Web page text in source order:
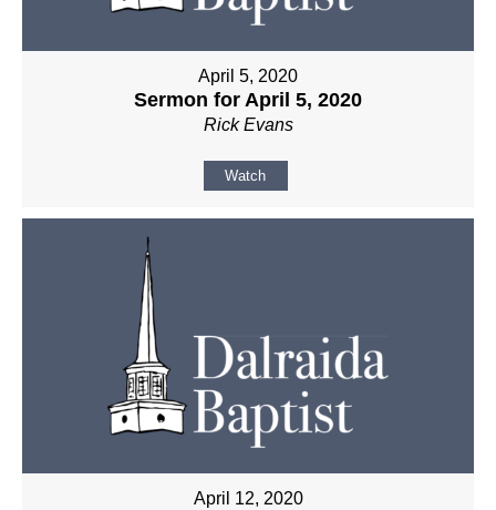
April 5, 2020
Sermon for April 5, 2020
Rick Evans
Watch
April 12, 2020